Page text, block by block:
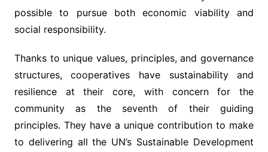
possible to pursue both economic viability and
social responsibility.
Thanks to unique values, principles, and governance
structures, cooperatives have sustainability and
resilience at their core, with concern for the
community as the seventh of their guiding
principles. They have a unique contribution to make
to delivering all the UN’s Sustainable Development